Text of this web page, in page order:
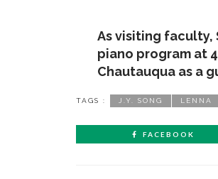
As visiting faculty,
piano program at
Chautauqua as a
TAGS : J.Y. SONG LENNA
FACEBOOK